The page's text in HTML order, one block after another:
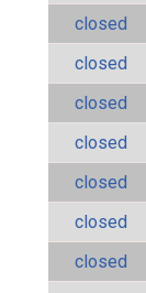
closed
closed
closed
closed
closed
closed
closed